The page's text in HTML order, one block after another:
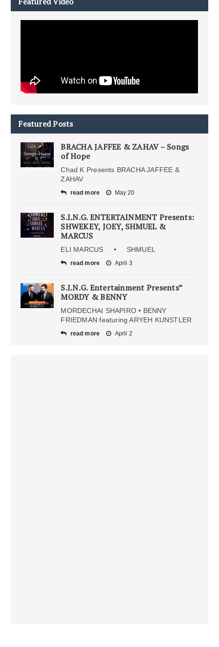
Featured Posts
BRACHA JAFFEE & ZAHAV – Songs
of Hope
Chad K Presents BRACHA JAFFEE &
ZAHAV
read more May 20
S.I.N.G. ENTERTAINMENT Presents:
SHWEKEY, JOEY, SHMUEL &
MARCUS
ELI MARCUS • SHMUEL
read more April 3
S.I.N.G. Entertainment Presents”
MORDY & BENNY
MORDECHAI SHAPIRO • BENNY
FRIEDMAN featuring ARYEH KUNSTLER
read more April 2